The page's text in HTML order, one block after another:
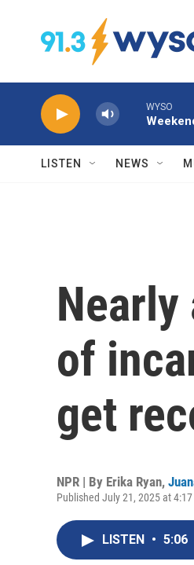
WYSO
LISTEN NEWS
Nearly
of
get
NPR | By Erika Ryan,
Published July 21, 2025 at 4:17
LISTEN • 5:06